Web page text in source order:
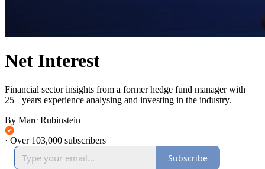
Net Interest
Financial sector insights from a former hedge fund manager with
25+ years experience analysing and investing in the industry.
By Marc Rubinstein
· Over 103,000 subscribers
Subscribe